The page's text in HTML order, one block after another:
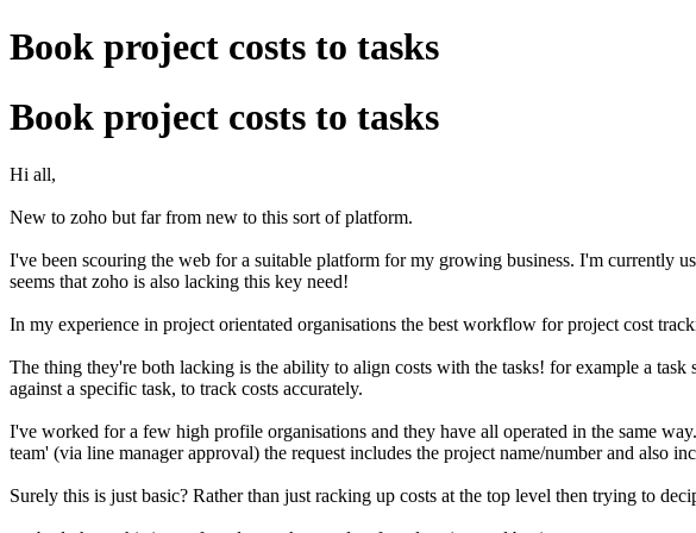
Book project costs to tasks
Book project costs to tasks
Hi all,
New to zoho but far from new to this sort of platform.
I've been scouring the web for a suitable platform for my growing business. I'm currently
seems that zoho is also lacking this key need!
In my experience in project orientated organisations the best workflow for project cost
The thing they're both lacking is the ability to align costs with the tasks! for example a
against a specific task, to track costs accurately.
I've worked for a few high profile organisations and they have all operated in the same
team' (via line manager approval) the request includes the project name/number and also
Surely this is just basic? Rather than just racking up costs at the top level then trying to